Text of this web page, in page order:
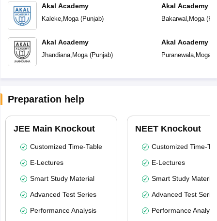
Akal Academy
Kaleke, Moga(Punjab)
Akal Academy
Jhandiana, Moga(Punjab)
Akal Academy
Bakarwal , Moga(
Akal Academy
Puranewala, Moga
Preparation help
JEE Main Knockout
Customized Time-Table
E-Lectures
Smart Study Material
Advanced Test Series
Performance Analysis
NEET Knockout
Customized Time-
E-Lectures
Smart Study Material
Advanced Test
Performance